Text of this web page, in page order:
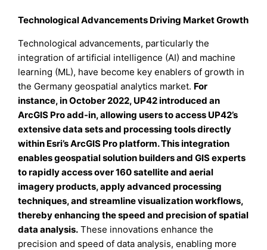
Technological Advancements Driving Market Growth
Technological advancements, particularly the
integration of artificial intelligence (AI) and machine
learning (ML), have become key enablers of growth in
the Germany geospatial analytics market. For
instance, in October 2022, UP42 introduced an
ArcGIS Pro add-in, allowing users to access UP42’s
extensive data sets and processing tools directly
within Esri’s ArcGIS Pro platform. This integration
enables geospatial solution builders and GIS experts
to rapidly access over 160 satellite and aerial
imagery products, apply advanced processing
techniques, and streamline visualization workflows,
thereby enhancing the speed and precision of spatial
data analysis. These innovations enhance the
precision and speed of data analysis, enabling more